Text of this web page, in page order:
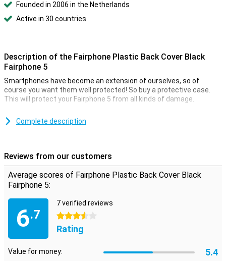
Founded in 2006 in the Netherlands
Active in 30 countries
Description of the Fairphone Plastic Back Cover Black
Fairphone 5
Smartphones have become an extension of ourselves, so of
course you want them well protected! So buy a protective case.
This will protect your Fairphone 5 from all kinds of damage.
most frequently used phone accessory, and with good reason!
Go for a durable case
If you want to go for durability, you obviously want to keep your
phone in good condition for as long as possible. You can do so by
using this sustainable case made from recycled materials. That
way, you'll be doing double duty!
Complete description
Reviews from our customers
Average scores of Fairphone Plastic Back Cover Black
Fairphone 5:
6.7
7 verified reviews
3.5 stars
Rating
Value for money: 5.4